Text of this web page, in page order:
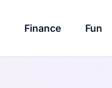
Finance Fun